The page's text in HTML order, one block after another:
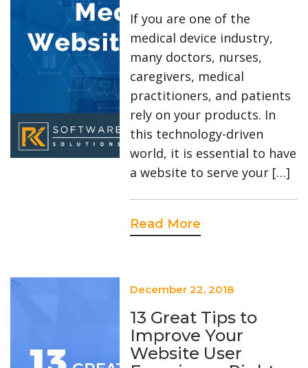
If you are one of the
medical device industry,
many doctors, nurses,
caregivers, medical
practitioners, and patients
rely on your products. In
this technology-driven
world, it is essential to have
a website to serve your […]
Read More
?> December 22, 2018
13 Great Tips to
Improve Your
Website User